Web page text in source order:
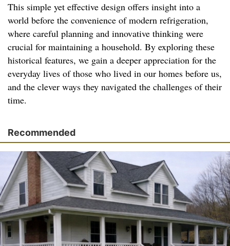
This simple yet effective design offers insight into a
world before the convenience of modern refrigeration,
where careful planning and innovative thinking were
crucial for maintaining a household. By exploring these
historical features, we gain a deeper appreciation for the
everyday lives of those who lived in our homes before us,
and the clever ways they navigated the challenges of their
time.
Recommended